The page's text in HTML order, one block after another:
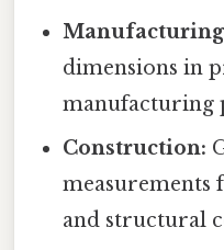
dimensions in
manufacturing
Construction:
measurements
and structural